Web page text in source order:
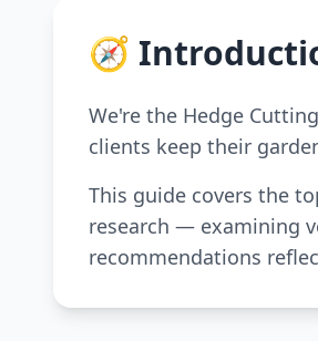
🧭
We're the Hedge
clients keep their
This guide covers the
research — examining
recommendations